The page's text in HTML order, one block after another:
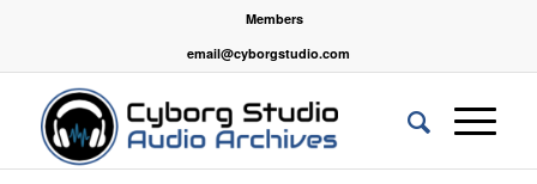
Members
email@cyborgstudio.com